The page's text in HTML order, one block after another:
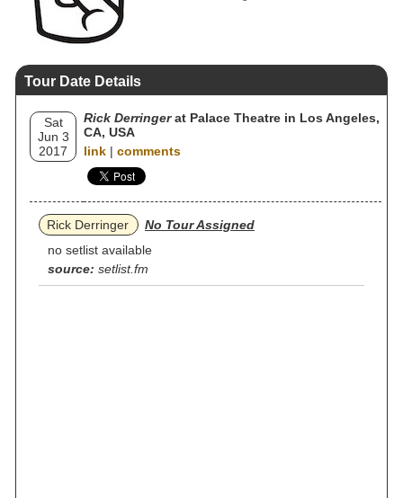
Tour Date Details
Sat
Jun 3
2017
Rick Derringerat Palace Theatre in Los Angeles,
CA, USA
link | comments
Rick Derringer
No Tour Assigned
no setlist available
source: setlist.fm